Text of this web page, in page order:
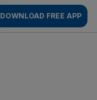
DOWNLOAD FREE APP